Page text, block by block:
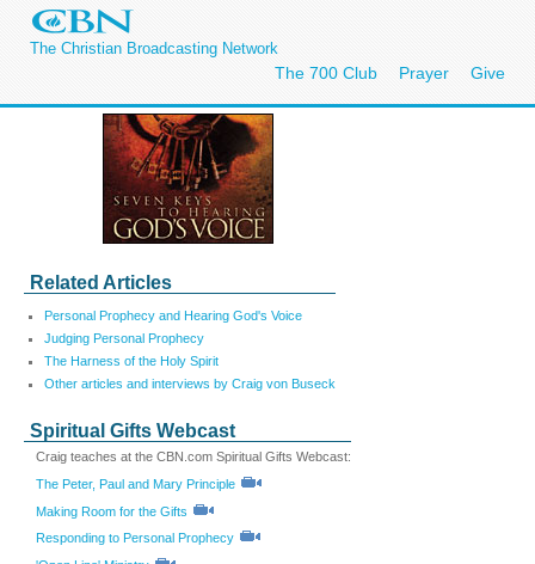
The Christian Broadcasting Network
The 700 Club Prayer Give
Related Articles
Personal Prophecy and Hearing God's Voice
Judging Personal Prophecy
The Harness of the Holy Spirit
Other articles and interviews by Craig von Buseck
Spiritual Gifts Webcast
Craig teaches at the CBN.com Spiritual Gifts Webcast:
The Peter, Paul and Mary Principle
Making Room for the Gifts
Responding to Personal Prophecy